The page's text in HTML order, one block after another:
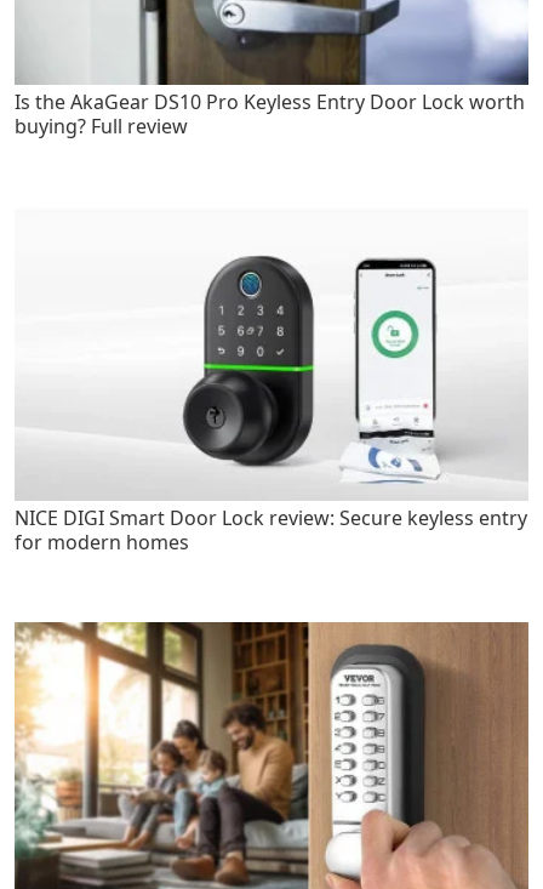
Is the AkaGear DS10 Pro Keyless Entry Door Lock worth
buying? Full review
NICE DIGI Smart Door Lock review: Secure keyless entry
for modern homes